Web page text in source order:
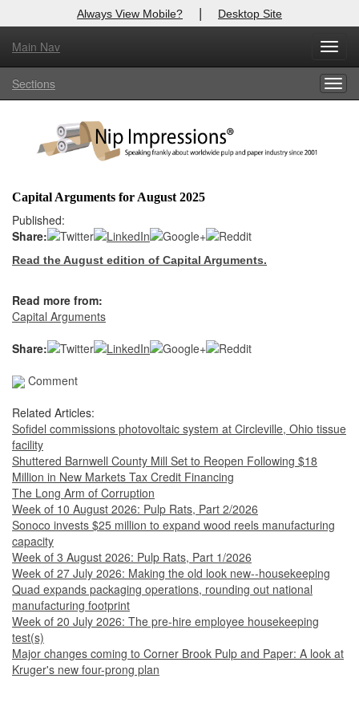
Always View Mobile? | Desktop Site
Main Nav
Sections
Capital Arguments for August 2025
Published:
Share:
Read the August edition of Capital Arguments.
Read more from:
Capital Arguments
Share:
Comment
Related Articles:
Sofidel commissions photovoltaic system at Circleville, Ohio tissue
facility
Shuttered Barnwell County Mill Set to Reopen Following $18
Million in New Markets Tax Credit Financing
The Long Arm of Corruption
Week of 10 August 2026: Pulp Rats, Part 2/2026
Sonoco invests $25 million to expand wood reels manufacturing
capacity
Week of 3 August 2026: Pulp Rats, Part 1/2026
Week of 27 July 2026: Making the old look new--housekeeping
Quad expands packaging operations, rounding out national
manufacturing footprint
Week of 20 July 2026: The pre-hire employee housekeeping
test(s)
Major changes coming to Corner Brook Pulp and Paper: A look at
Kruger's new four-prong plan
X
Log In to
Welcome to the site. Please login.
Login
Not a Member?
Forgot your username or password?